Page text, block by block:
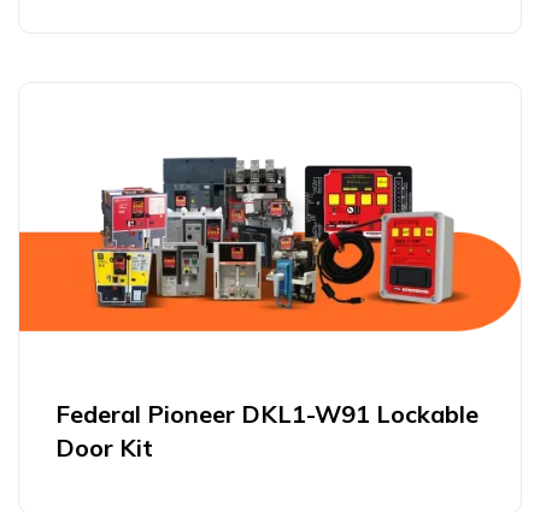
Federal Pioneer DKL1-W91 Lockable
Door Kit